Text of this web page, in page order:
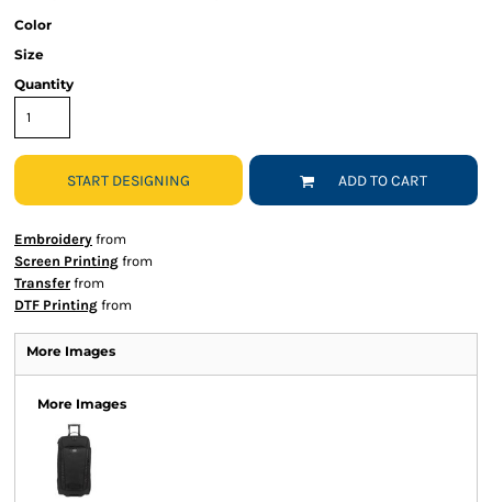
Color
Size
Quantity
START DESIGNING ADD TO CART
Embroidery from
Screen Printing from
Transfer from
DTF Printing from
More Images
More Images